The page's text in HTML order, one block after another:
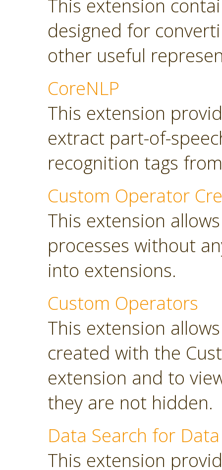
This extension
designed for
other useful
CoreNLP
This extension
extract part-of-
recognition tags
Custom Operator
This extension
processes without
into extensions.
Custom Operators
This extension
created with the
extension and to
they are not hidden.
Data Search for
This extension